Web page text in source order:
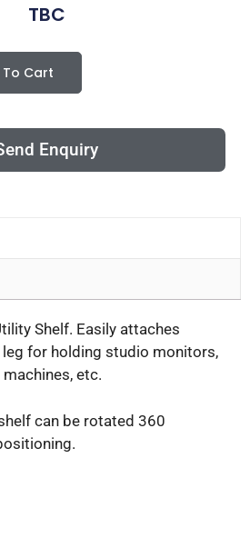
TBC
Cart
Enquiry
Shelf. Easily attaches
for holding studio monitors,
etc.
can be rotated 360